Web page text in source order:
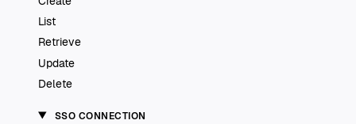
List
Retrieve
Update
Delete
SSO CONNECTION